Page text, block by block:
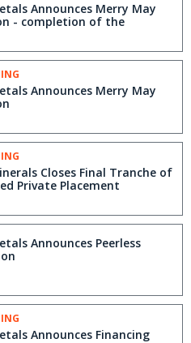
Announces Merry May
- completion of the
Announces Merry May
Closes Final Tranche of
Private Placement
Announces Peerless
Announces Financing